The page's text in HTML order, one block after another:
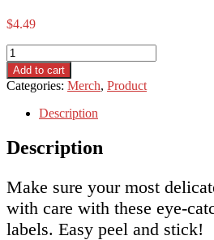
$4.49
Fragile
Box
Labels
quantity
Add to cart
Categories: Merch, Product
Description
Description
Make sure your most
with care with these eye-
labels. Easy peel and stick!